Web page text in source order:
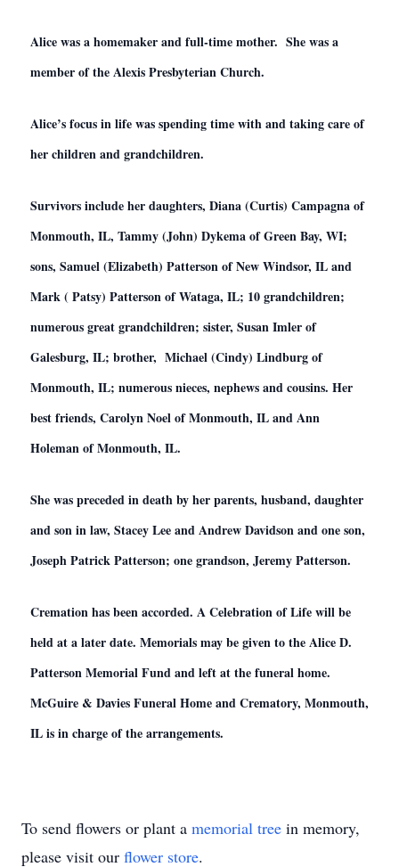
Alice was a homemaker and full-time mother. She was a
member of the Alexis Presbyterian Church.
Alice’s focus in life was spending time with and taking care of
her children and grandchildren.
Survivors include her daughters, Diana (Curtis) Campagna of
Monmouth, IL, Tammy (John) Dykema of Green Bay, WI;
sons, Samuel (Elizabeth) Patterson of New Windsor, IL and
Mark ( Patsy) Patterson of Wataga, IL; 10 grandchildren;
numerous great grandchildren; sister, Susan Imler of
Galesburg, IL; brother, Michael (Cindy) Lindburg of
Monmouth, IL; numerous nieces, nephews and cousins. Her
best friends, Carolyn Noel of Monmouth, IL and Ann
Holeman of Monmouth, IL.
She was preceded in death by her parents, husband, daughter
and son in law, Stacey Lee and Andrew Davidson and one son,
Joseph Patrick Patterson; one grandson, Jeremy Patterson.
Cremation has been accorded. A Celebration of Life will be
held at a later date. Memorials may be given to the Alice D.
Patterson Memorial Fund and left at the funeral home.
McGuire & Davies Funeral Home and Crematory, Monmouth,
IL is in charge of the arrangements.
To send flowers or plant a memorial tree in memory,
please visit our flower store.